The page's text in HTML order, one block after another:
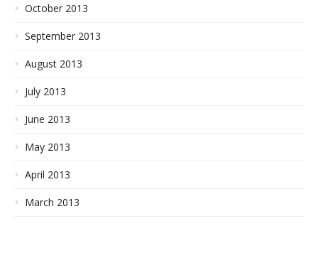
October 2013
September 2013
August 2013
July 2013
June 2013
May 2013
April 2013
March 2013